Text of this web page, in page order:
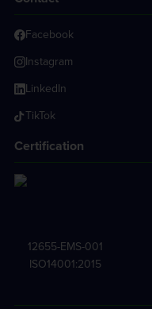
Facebook
Instagram
LinkedIn
TikTok
Certification
12655-EMS-001
ISO14001:2015